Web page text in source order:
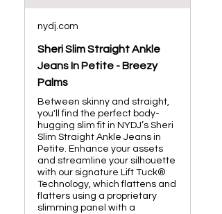
nydj.com
Sheri Slim Straight Ankle
Jeans In Petite - Breezy
Palms
Between skinny and straight,
you'll find the perfect body-
hugging slim fit in NYDJ’s Sheri
Slim Straight Ankle Jeans in
Petite. Enhance your assets
and streamline your silhouette
with our signature Lift Tuck®
Technology, which flattens and
flatters using a proprietary
slimming panel with a